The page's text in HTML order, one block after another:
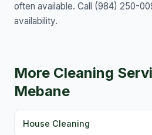
often available. Call (984) 250-
availability.
More Cleaning
Mebane
House Cleaning